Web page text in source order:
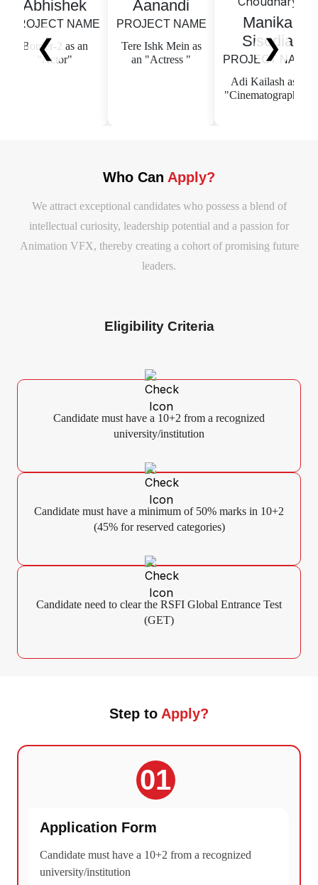
❮
NAME
2 as an
"Actor"
Aanandi
PROJECT NAME
Tere Ishk Mein as
an "Actress "
Manika
Sisodia
PROJECT NAME
Adi Kailash as a
"Cinematographer"
❯
Who Can Apply?
We attract exceptional candidates who possess a blend of
intellectual curiosity, leadership potential and a passion for
Animation VFX, thereby creating a cohort of promising future
leaders.
Eligibility Criteria
Candidate must have a 10+2 from a recognized
university/institution
Candidate must have a minimum of 50% marks in 10+2
(45% for reserved categories)
Candidate need to clear the RSFI Global Entrance Test
(GET)
Step to Apply?
01
Application Form
Candidate must have a 10+2 from a recognized
university/institution